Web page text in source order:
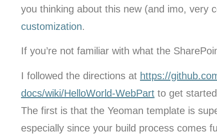
you thinking about this new (and imo, very
customization.
If you’re not familiar with what the
I followed the directions at https://
docs/wiki/HelloWorld-WebPart to get
The first is that the Yeoman template is
especially since your build process comes